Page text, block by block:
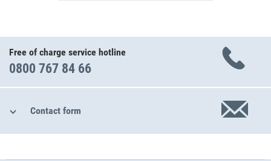
Free of charge service hotline
0800 767 84 66
Contact form